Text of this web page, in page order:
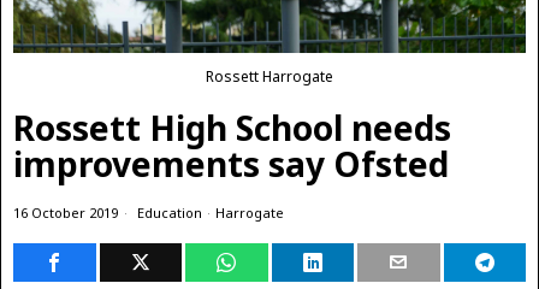
Rossett Harrogate
Rossett High School needs
improvements say Ofsted
16 October 2019 Education · Harrogate